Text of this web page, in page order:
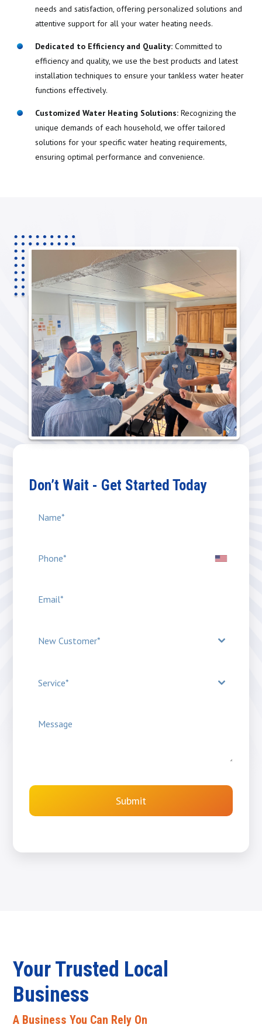
needs and satisfaction, offering personalized solutions and
attentive support for all your water heating needs.
Dedicated to Efficiency and Quality:Committed to
efficiency and quality, we use the best products and latest
installation techniques to ensure your tankless water heater
functions effectively.
Customized Water Heating Solutions:Recognizing the
unique demands of each household, we offer tailored
solutions for your specific water heating requirements,
ensuring optimal performance and convenience.
Don’t Wait - Get Started Today
New Customer*
Service*
Submit
Your Trusted Local
Business
A Business You Can Rely On